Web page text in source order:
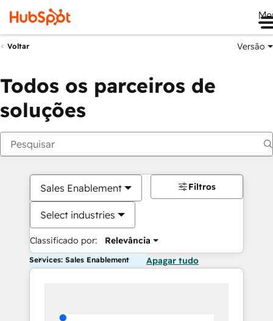
Voltar Versão
Todos os parceiros de
soluções
Sales Enablement
Select industries
Classificado por: Relevância
Filtros
Services: Sales Enablement Apagar tudo